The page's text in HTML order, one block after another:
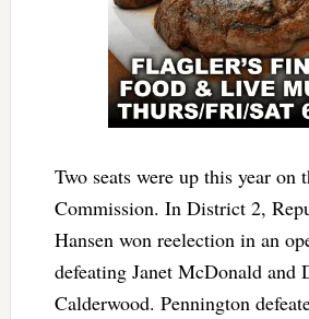
Two seats were up this year on
Commission. In District 2,
Hansen won reelection in an
defeating Janet McDonald and
Calderwood. Pennington